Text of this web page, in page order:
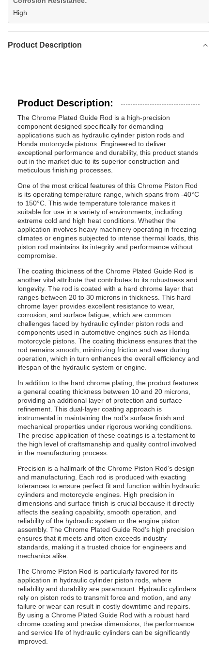
High
Product Description
Product Description:
The Chrome Plated Guide Rod is a high-precision
component designed specifically for demanding
applications such as hydraulic cylinder piston rods and
Honda motorcycle pistons. Engineered to deliver
exceptional performance and durability, this product stands
out in the market due to its superior construction and
meticulous finishing processes.
One of the most critical features of this Chrome Piston Rod
is its operating temperature range, which spans from -40°C
to 150°C. This wide temperature tolerance makes it
suitable for use in a variety of environments, including
extreme cold and high heat conditions. Whether the
application involves heavy machinery operating in freezing
climates or engines subjected to intense thermal loads, this
piston rod maintains its integrity and performance without
compromise.
The coating thickness of the Chrome Plated Guide Rod is
another vital attribute that contributes to its robustness and
longevity. The rod is coated with a hard chrome layer that
ranges between 20 to 30 microns in thickness. This hard
chrome layer provides excellent resistance to wear,
corrosion, and surface fatigue, which are common
challenges faced by hydraulic cylinder piston rods and
components used in automotive engines such as Honda
motorcycle pistons. The coating thickness ensures that the
rod remains smooth, minimizing friction and wear during
operation, which in turn enhances the overall efficiency and
lifespan of the hydraulic system or engine.
In addition to the hard chrome plating, the product features
a general coating thickness between 10 and 20 microns,
providing an additional layer of protection and surface
refinement. This dual-layer coating approach is
instrumental in maintaining the rod’s surface finish and
mechanical properties under rigorous working conditions.
The precise application of these coatings is a testament to
the high level of craftsmanship and quality control involved
in the manufacturing process.
Precision is a hallmark of the Chrome Piston Rod’s design
and manufacturing. Each rod is produced with exacting
tolerances to ensure perfect fit and function within hydraulic
cylinders and motorcycle engines. High precision in
dimensions and surface finish is crucial because it directly
affects the sealing capability, smooth operation, and
reliability of the hydraulic system or the engine piston
assembly. The Chrome Plated Guide Rod’s high precision
ensures that it meets and often exceeds industry
standards, making it a trusted choice for engineers and
mechanics alike.
The Chrome Piston Rod is particularly favored for its
application in hydraulic cylinder piston rods, where
reliability and durability are paramount. Hydraulic cylinders
rely on piston rods to transmit force and motion, and any
failure or wear can result in costly downtime and repairs.
By using a Chrome Plated Guide Rod with a robust hard
chrome coating and precise dimensions, the performance
and service life of hydraulic cylinders can be significantly
improved.